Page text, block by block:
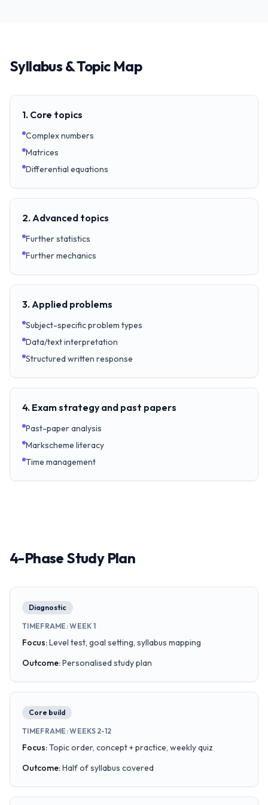
Syllabus & Topic Map
1. Core topics
Complex numbers
Matrices
Differential equations
2. Advanced topics
Further statistics
Further mechanics
3. Applied problems
Subject-specific problem types
Data/text interpretation
Structured written response
4. Exam strategy and past papers
Past-paper analysis
Markscheme literacy
Time management
4-Phase Study Plan
Diagnostic
TIMEFRAME :WEEK 1
Focus:Level test, goal setting, syllabus mapping
Outcome:Personalised study plan
Core build
TIMEFRAME :WEEKS 2-12
Focus:Topic order, concept + practice, weekly quiz
Outcome:Half of syllabus covered